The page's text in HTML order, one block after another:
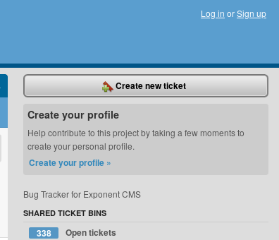
Log in orSign up
Create new ticket
Create your profile
Help contribute to this project by taking a few moments to
create your personal profile.
Create your profile »
Bug Tracker for Exponent CMS
SHARED TICKET BINS
338
Open tickets